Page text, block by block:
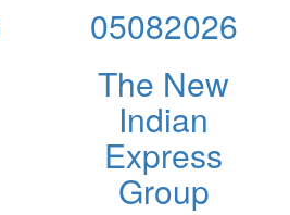
05082026
The New
Indian
Express
Group